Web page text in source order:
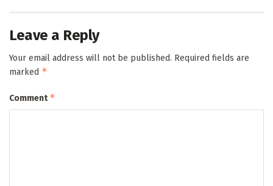
Leave a Reply
Your email address will not be published. Required fields are
marked *
Comment*